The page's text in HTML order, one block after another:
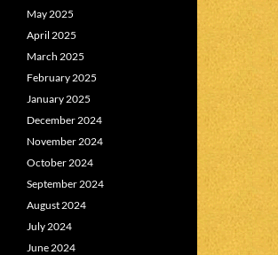
May 2025
April 2025
March 2025
February 2025
January 2025
December 2024
November 2024
October 2024
September 2024
August 2024
July 2024
June 2024